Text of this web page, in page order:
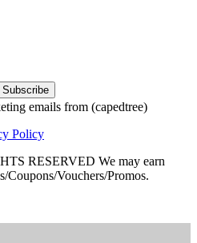
Subscribe
emails from (capedtree)
Policy
RESERVED We may earn
Coupons/Vouchers/Promos.